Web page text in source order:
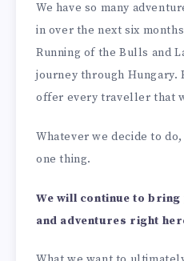
We have so many
in over the next six
Running of the Bulls and
journey through Hungary.
offer every traveller that
Whatever we decide to
one thing.
We will continue to
and adventures right